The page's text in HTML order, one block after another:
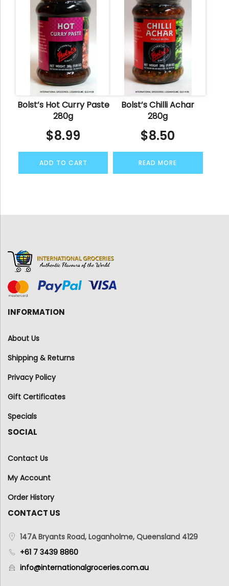
Bolst’s Hot Curry Paste
280g
$8.99
ADD TO CART
Bolst’s Chilli Achar
280g
$8.50
READ MORE
INFORMATION
About Us
Shipping & Returns
Privacy Policy
Gift Certificates
Specials
SOCIAL
Contact Us
My Account
Order History
CONTACT US
147A Bryants Road, Loganholme, Queensland 4129
+61 7 3439 8860
info@internationalgroceries.com.au